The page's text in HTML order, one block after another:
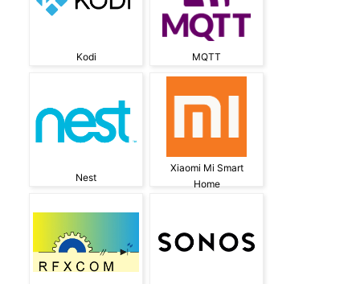
Kodi MQTT
Nest
Xiaomi Mi Smart
Home